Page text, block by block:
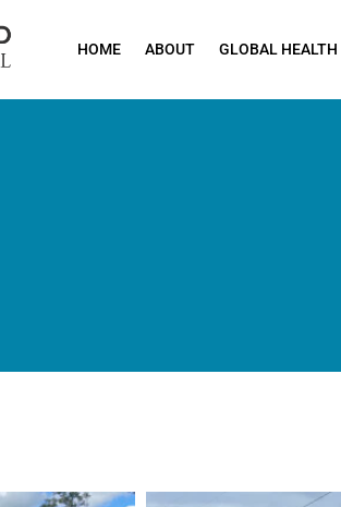
HOME ABOUT GLOBAL HEALTH